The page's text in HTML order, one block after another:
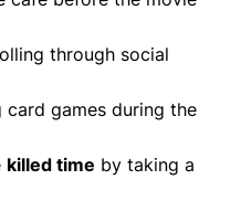
through social
card games during the
killed time by taking a